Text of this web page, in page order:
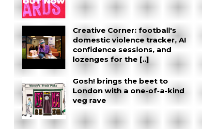
Creative Corner: football's
domestic violence tracker, AI
confidence sessions, and
lozenges for the [..]
Gosh! brings the beet to
London with a one-of-a-kind
veg rave